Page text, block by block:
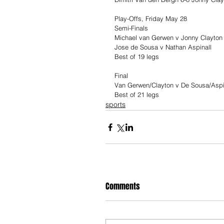
Play-Offs, Friday May 28
Semi-Finals
Michael van Gerwen v Jonny Clayton
Jose de Sousa v Nathan Aspinall
Best of 19 legs
Final
Van Gerwen/Clayton v De Sousa/
Best of 21 legs
sports
Comments